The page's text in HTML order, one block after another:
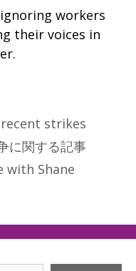
workers
their voices in
recent strikes
に関する記事
with Shane